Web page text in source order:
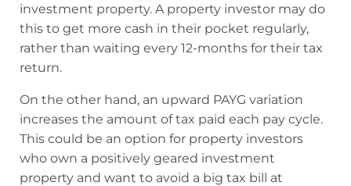
investment property. A property investor may do
this to get more cash in their pocket regularly,
rather than waiting every 12-months for their tax
return.
On the other hand, an upward PAYG variation
increases the amount of tax paid each pay cycle.
This could be an option for property investors
who own a positively geared investment
property and want to avoid a big tax bill at